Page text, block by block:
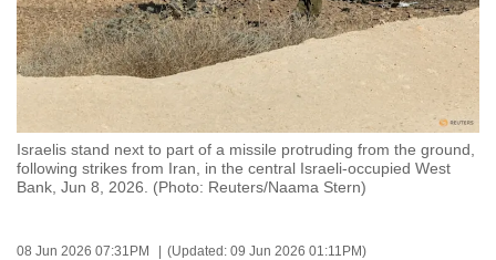
Israelis stand next to part of a missile protruding from the ground,
following strikes from Iran, in the central Israeli-occupied West
Bank, Jun 8, 2026. (Photo: Reuters/Naama Stern)
08 Jun 2026 07:31PM (Updated: 09 Jun 2026 01:11PM)
want
your
experience
to
be